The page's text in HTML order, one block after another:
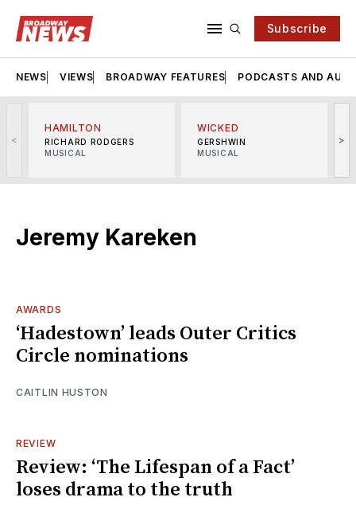
Subscribe
NEWS VIEWS BROADWAY FEATURES PODCASTS AND
<
HAMILTON
RICHARD RODGERS
MUSICAL
WICKED
GERSHWIN
MUSICAL
>
Jeremy Kareken
AWARDS
‘Hadestown’ leads Outer Critics
Circle nominations
CAITLIN HUSTON
REVIEW
Review: ‘The Lifespan of a Fact’
loses drama to the truth